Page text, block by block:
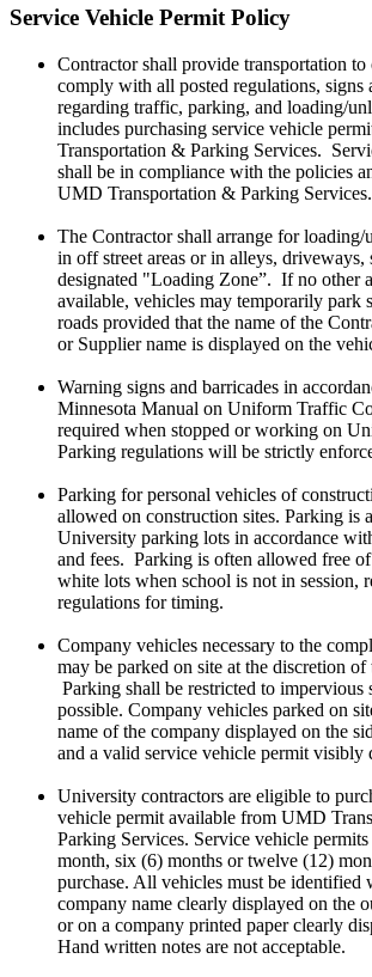
Service Vehicle Permit Policy
Contractor shall provide transportation to
comply with all posted regulations, signs
regarding traffic, parking, and loading/
includes purchasing service vehicle
Transportation & Parking Services.
shall be in compliance with the policies
UMD Transportation & Parking Services.
The Contractor shall arrange for loading/
in off street areas or in alleys, driveways,
designated "Loading Zone”. If no other
available, vehicles may temporarily park
roads provided that the name of the
or Supplier name is displayed on
Warning signs and barricades in
Minnesota Manual on Uniform Traffic
required when stopped or working on
Parking regulations will be strictly
Parking for personal vehicles of
allowed on construction sites. Parking is
University parking lots in accordance
and fees. Parking is often allowed free
white lots when school is not in session,
regulations for timing.
Company vehicles necessary to the
may be parked on site at the discretion of
Parking shall be restricted to impervious
possible. Company vehicles parked on
name of the company displayed on the
and a valid service vehicle permit visibly
University contractors are eligible to
vehicle permit available from UMD
Parking Services. Service vehicle
month, six (6) months or twelve (12)
purchase. All vehicles must be identified
company name clearly displayed on the
or on a company printed paper clearly
Hand written notes are not acceptable.